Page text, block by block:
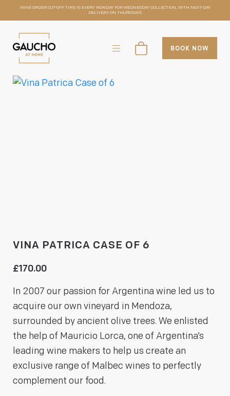
WINE ORDER CUT-OFF TIME IS EVERY MONDAY FOR WEDNESDAY COLLECTION, WITH NEXT-DAY
DELIVERY ON THURSDAYS
BOOK NOW
VINA PATRICA CASE OF 6
£170.00
In 2007 our passion for Argentina wine led us to
acquire our own vineyard in Mendoza,
surrounded by ancient olive trees. We enlisted
the help of Mauricio Lorca, one of Argentina’s
leading wine makers to help us create an
exclusive range of Malbec wines to perfectly
complement our food.